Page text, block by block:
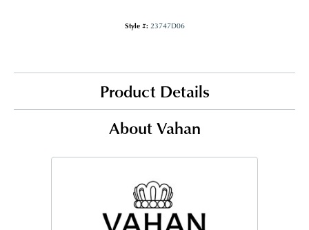
Style #: 23747D06
Product Details
About Vahan